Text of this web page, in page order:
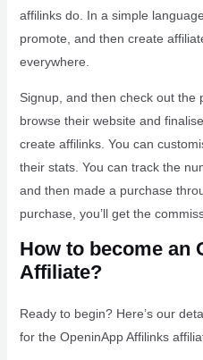
affilinks do. In a simple
promote, and then create
everywhere.
Signup, and then check out the
browse their website and
create affilinks. You can
their stats. You can track the
and then made a purchase
purchase, you’ll get the
How to become an
Affiliate?
Ready to begin? Here’s our
for the OpeninApp Affilinks